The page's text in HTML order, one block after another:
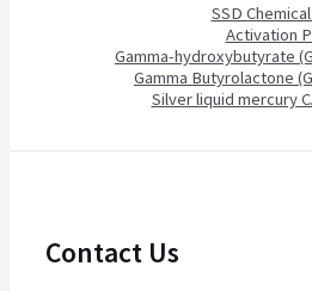
SSD
Activation
Gamma-hydroxybutyrate
Gamma Butyrolactone
Silver liquid mercury
Contact Us